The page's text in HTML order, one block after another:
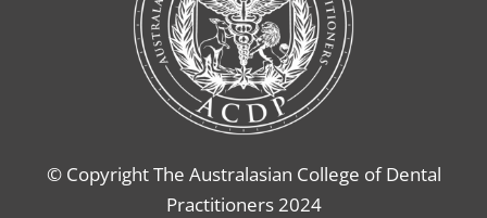
© Copyright The Australasian College of Dental
Practitioners 2024